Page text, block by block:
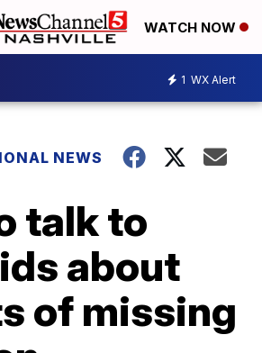
WATCH NOW
1 WX Alert
NEWS
talk to
about
of missing